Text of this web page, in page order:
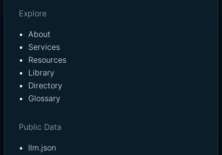
Explore
About
Services
Resources
Library
Directory
Glossary
Public Data
llm.json